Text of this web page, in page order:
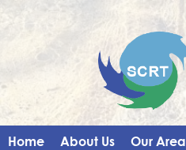
Home About Us Our Area